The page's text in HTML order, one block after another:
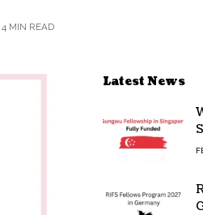
4 MIN READ
Latest News